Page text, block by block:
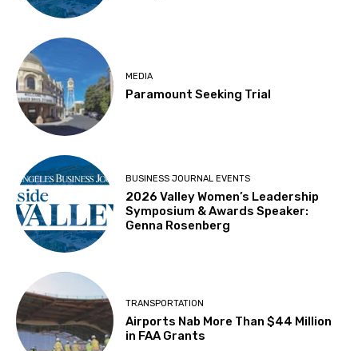
MEDIA
Paramount Seeking Trial
BUSINESS JOURNAL EVENTS
2026 Valley Women’s Leadership
Symposium & Awards Speaker:
Genna Rosenberg
TRANSPORTATION
Airports Nab More Than $44 Million
in FAA Grants